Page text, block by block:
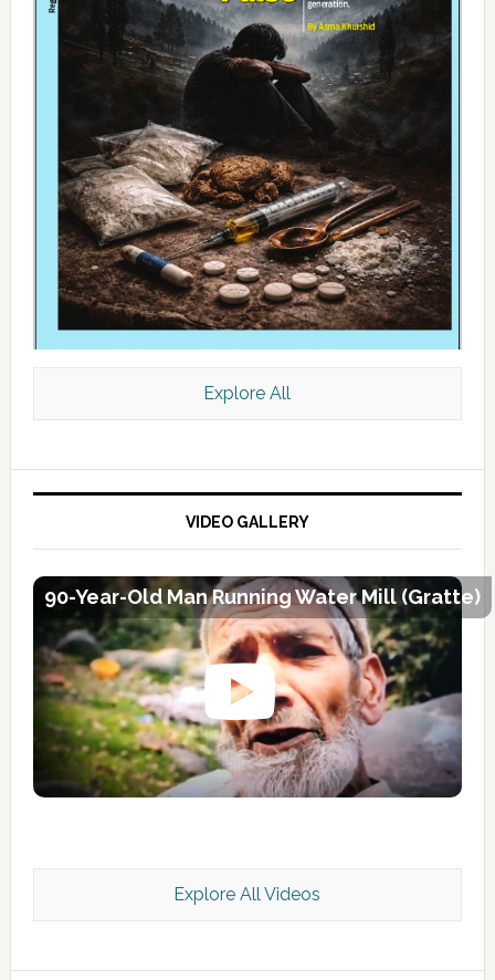
Kashmir Scan July 2026 e Magazine
Explore All
VIDEO GALLERY
90-Year-Old Man Running Water Mill (Gratte)
Explore All Videos